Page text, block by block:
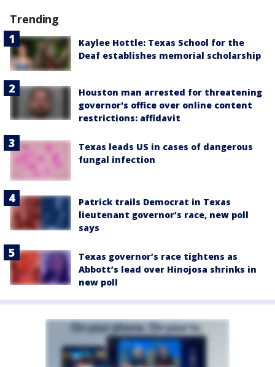
Trending
Kaylee Hottle: Texas School for the
Deaf establishes memorial scholarship
Houston man arrested for threatening
governor's office over online content
restrictions: affidavit
Texas leads US in cases of dangerous
fungal infection
Patrick trails Democrat in Texas
lieutenant governor’s race, new poll
says
Texas governor’s race tightens as
Abbott’s lead over Hinojosa shrinks in
new poll